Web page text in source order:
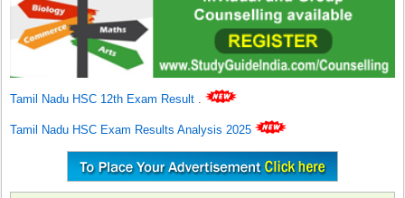
Tamil Nadu HSC 12th Exam Result .
Tamil Nadu HSC Exam Results Analysis 2025